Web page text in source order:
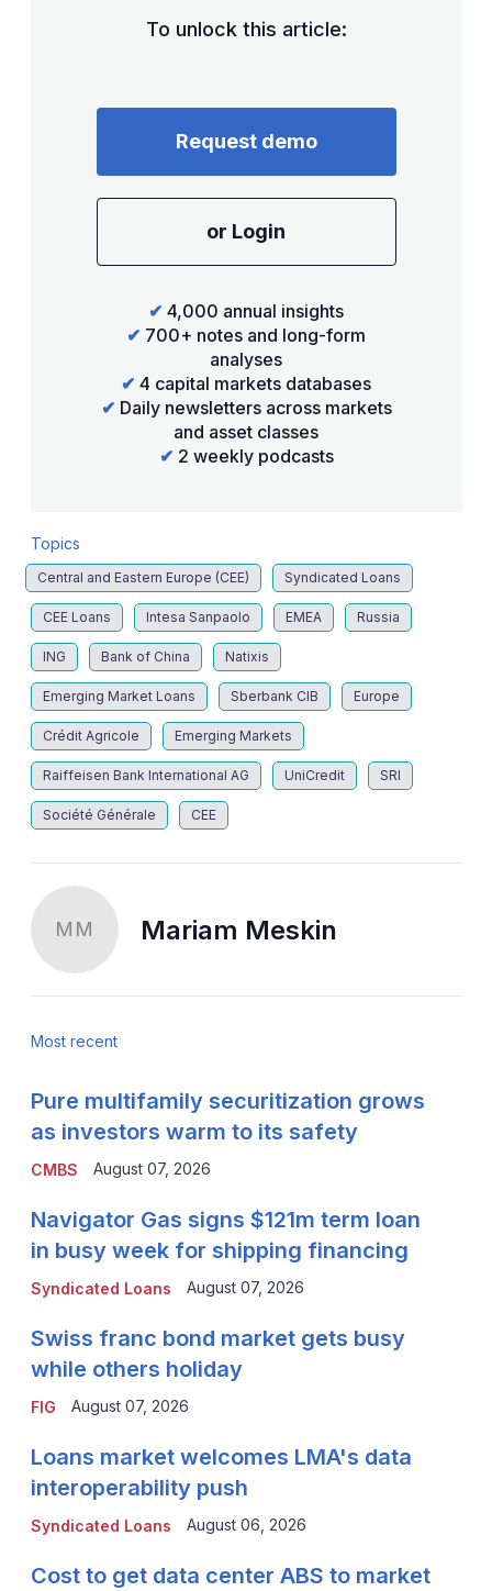
To unlock this article:
Request demo
or Login
✔ 4,000 annual insights
✔ 700+ notes and long-form
analyses
✔ 4 capital markets databases
✔ Daily newsletters across markets
and asset classes
✔ 2 weekly podcasts
Topics
Central and Eastern Europe (CEE) Syndicated Loans
CEE Loans Intesa Sanpaolo EMEA Russia
ING Bank of China Natixis
Emerging Market Loans Sberbank CIB Europe
Crédit Agricole Emerging Markets
Raiffeisen Bank International AG UniCredit SRI
Société Générale CEE
MM Mariam Meskin
Most recent
CMBS
Pure multifamily securitization grows
as investors warm to its safety
August 07, 2026
Syndicated Loans
Navigator Gas signs $121m term loan
in busy week for shipping financing
August 07, 2026
FIG
Swiss franc bond market gets busy
while others holiday
August 07, 2026
Syndicated Loans
Loans market welcomes LMA's data
interoperability push
August 06, 2026
Cost to get data center ABS to market